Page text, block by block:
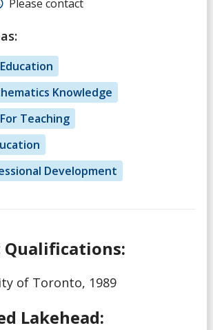
Please contact
Knowledge
Teaching
Development
Qualifications:
of Toronto, 1989
Lakehead: